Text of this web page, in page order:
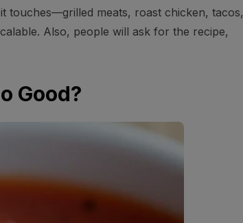
touches—grilled meats, roast chicken, tacos,
Also, people will ask for the recipe,
Good?